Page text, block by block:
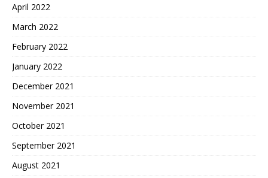
April 2022
March 2022
February 2022
January 2022
December 2021
November 2021
October 2021
September 2021
August 2021